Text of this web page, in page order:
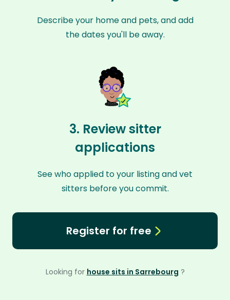
Describe your home and pets, and add
the dates you'll be away.
3. Review sitter
applications
See who applied to your listing and vet
sitters before you commit.
Register for free
Looking for house sits in Sarrebourg ?